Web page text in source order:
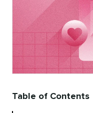
Table of Contents